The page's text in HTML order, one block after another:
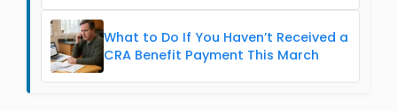
What to Do If You Haven’t Received a
CRA Benefit Payment This March